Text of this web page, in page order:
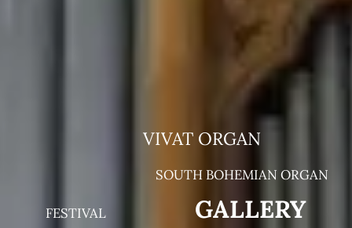
VIVAT ORGAN
SOUTH BOHEMIAN ORGAN
FESTIVAL GALLERY